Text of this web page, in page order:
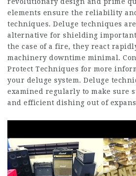
elements ensure the reliability
techniques. Deluge techniques
alternative for shielding
the case of a fire, they react
machinery downtime minimal.
Protect Techniques for more
your deluge system. Deluge
examined regularly to make sure
and efficient dishing out of